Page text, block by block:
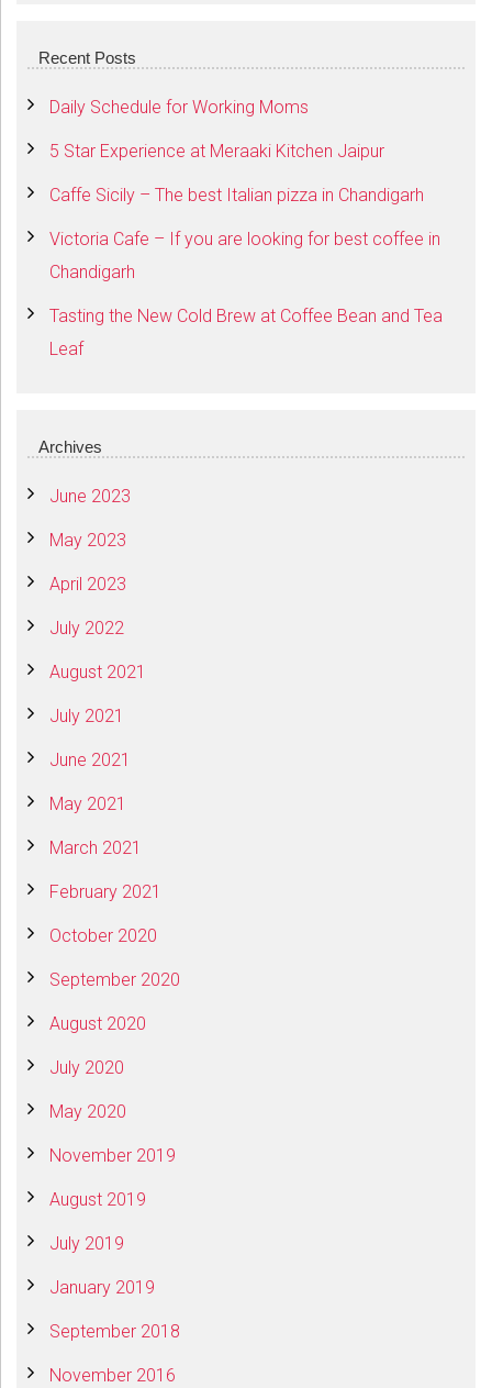
Recent Posts
Daily Schedule for Working Moms
5 Star Experience at Meraaki Kitchen Jaipur
Caffe Sicily – The best Italian pizza in Chandigarh
Victoria Cafe – If you are looking for best coffee in
Chandigarh
Tasting the New Cold Brew at Coffee Bean and Tea
Leaf
Archives
June 2023
May 2023
April 2023
July 2022
August 2021
July 2021
June 2021
May 2021
March 2021
February 2021
October 2020
September 2020
August 2020
July 2020
May 2020
November 2019
August 2019
July 2019
January 2019
September 2018
November 2016